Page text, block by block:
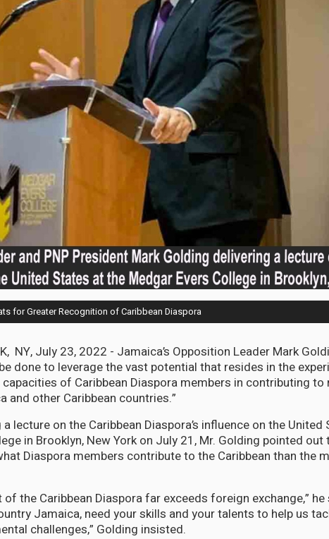
for Greater Recognition of Caribbean Diaspora
NY, July 23, 2022 - Jamaica’s Opposition Leader Mark
done to leverage the vast potential that resides in the
of Caribbean Diaspora members in contributing
and other Caribbean countries.”
a lecture on the Caribbean Diaspora’s influence on the
in Brooklyn, New York on July 21, Mr. Golding pointed
Diaspora members contribute to the Caribbean than the
of the Caribbean Diaspora far exceeds foreign exchange,” he
Jamaica, need your skills and your talents to help us
challenges,” Golding insisted.